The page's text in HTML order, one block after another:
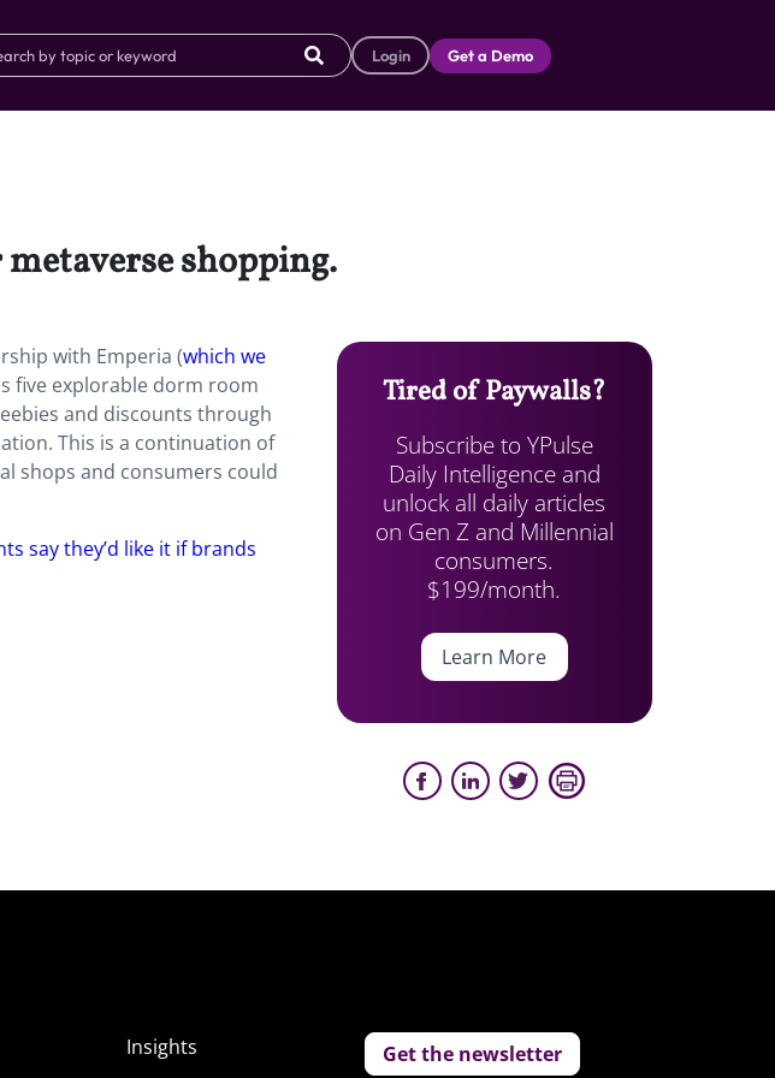
Login Get a Demo
shopping.
with Emperia (which we
five explorable dorm room
and discounts through
This is a continuation of
shops and consumers could
say they’d like it if brands
Tired of Paywalls?
Subscribe to YPulse
Daily Intelligence and
unlock all daily articles
on Gen Z and Millennial
consumers.
$199/month.
Learn More
Insights
Get the newsletter